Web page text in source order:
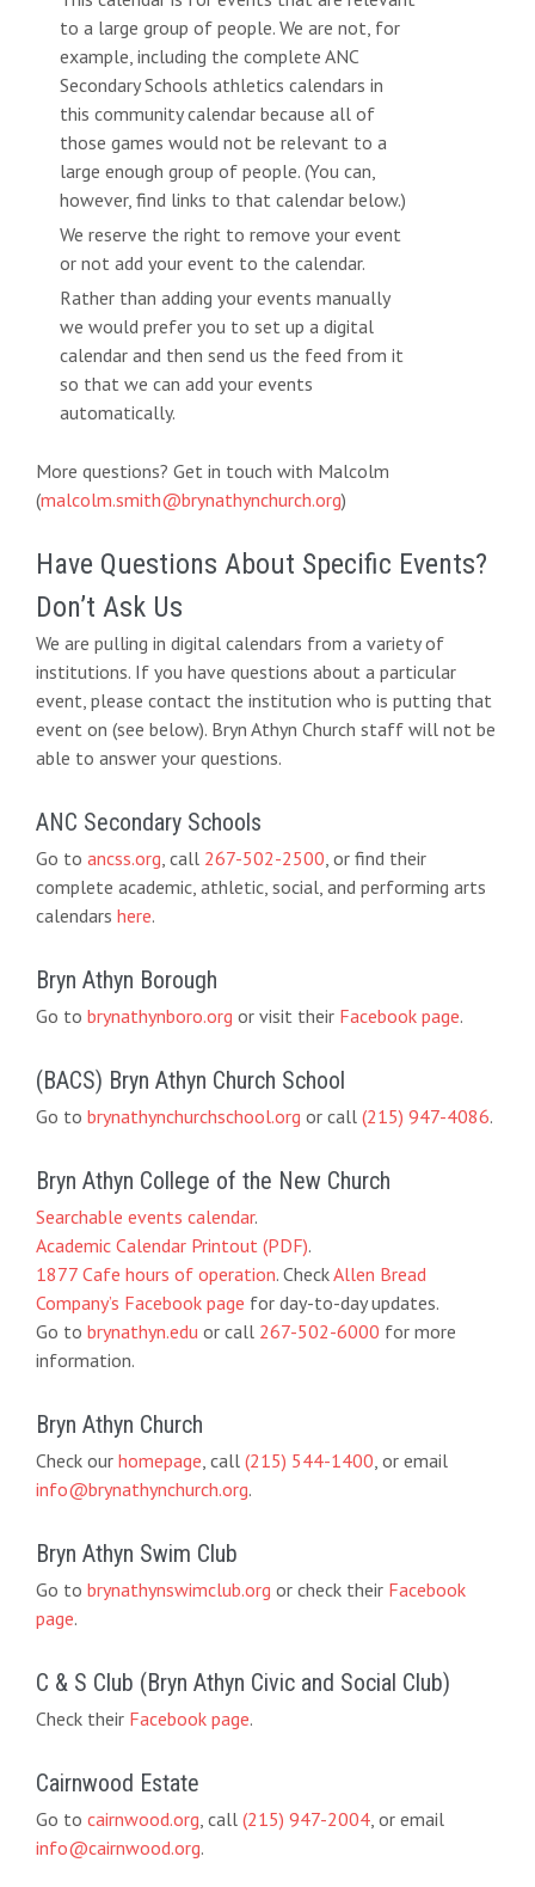
to a large group of people. We are not, for
example, including the complete ANC
Secondary Schools athletics calendars in
this community calendar because all of
those games would not be relevant to a
large enough group of people. (You can,
however, find links to that calendar below.)
We reserve the right to remove your event
or not add your event to the calendar.
Rather than adding your events manually
we would prefer you to set up a digital
calendar and then send us the feed from it
so that we can add your events
automatically.
More questions? Get in touch with Malcolm
(malcolm.smith@brynathynchurch.org)
Have Questions About Specific Events?
Don’t Ask Us
We are pulling in digital calendars from a variety of
institutions. If you have questions about a particular
event, please contact the institution who is putting that
event on (see below). Bryn Athyn Church staff will not be
able to answer your questions.
ANC Secondary Schools
Go to ancss.org, call 267-502-2500, or find their
complete academic, athletic, social, and performing arts
calendars here.
Bryn Athyn Borough
Go to brynathynboro.org or visit their Facebook page.
(BACS) Bryn Athyn Church School
Go to brynathynchurchschool.org or call (215) 947-4086.
Bryn Athyn College of the New Church
Searchable events calendar.
Academic Calendar Printout (PDF).
1877 Cafe hours of operation. CheckAllen Bread
Company’s Facebook page for day-to-day updates.
Go to brynathyn.eduor call 267-502-6000 for more
information.
Bryn Athyn Church
Check our homepage, call (215) 544-1400, or email
info@brynathynchurch.org.
Bryn Athyn Swim Club
Go to brynathynswimclub.org or check their Facebook
page.
C & S Club (Bryn Athyn Civic and Social Club)
Check their Facebook page.
Cairnwood Estate
Go to cairnwood.org, call (215) 947-2004, or email
info@cairnwood.org.